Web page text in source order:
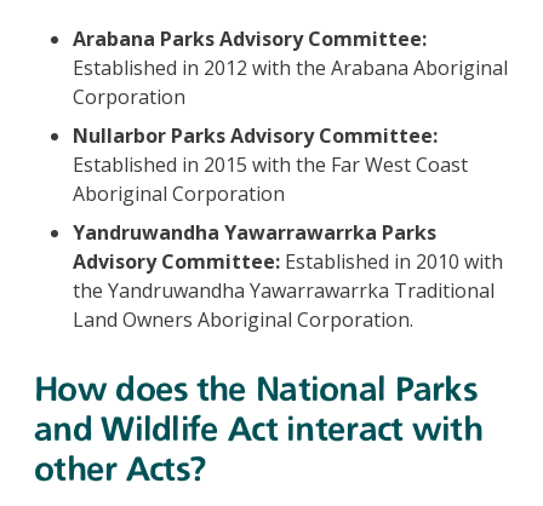
Arabana Parks Advisory Committee:
Established in 2012 with the Arabana Aboriginal
Corporation
Nullarbor Parks Advisory Committee:
Established in 2015 with the Far West Coast
Aboriginal Corporation
Yandruwandha Yawarrawarrka Parks
Advisory Committee: Established in 2010 with
the Yandruwandha Yawarrawarrka Traditional
Land Owners Aboriginal Corporation.
How does the National Parks
and Wildlife Act interact with
other Acts?